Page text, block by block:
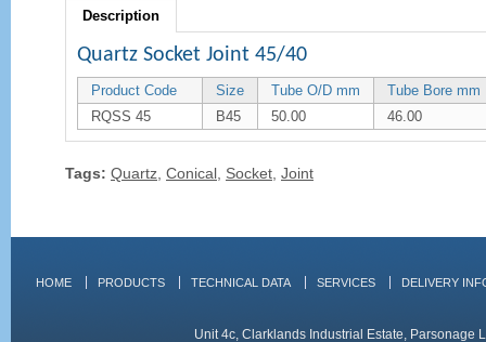
Description
Quartz Socket Joint 45/40
Product Code Size Tube O/D mm
Tube Bore mm
RQSS 45
B45 50.00 46.00
Tags: Quartz Conical Socket Joint
HOME PRODUCTS TECHNICAL DATA SERVICES DELIVERY
Unit 4c, Clarklands Industrial Estate, Parsonage